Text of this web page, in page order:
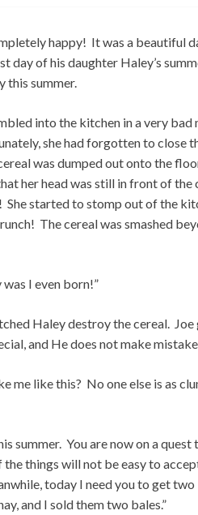
happy! It was a beautiful
day of his daughter Haley’s
this summer.
into the kitchen in a very bad
she had forgotten to close
was dumped out onto the
her head was still in front of the
started to stomp out of the
The cereal was smashed
I even born!”
Haley destroy the cereal. Joe
and He does not make
me like this? No one else is as
summer. You are now on a
the things will not be easy to
today I need you to get two
and I sold them two bales.”